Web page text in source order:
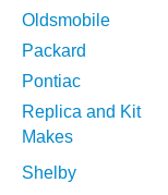
Oldsmobile
Packard
Pontiac
Replica and Kit
Makes
Shelby